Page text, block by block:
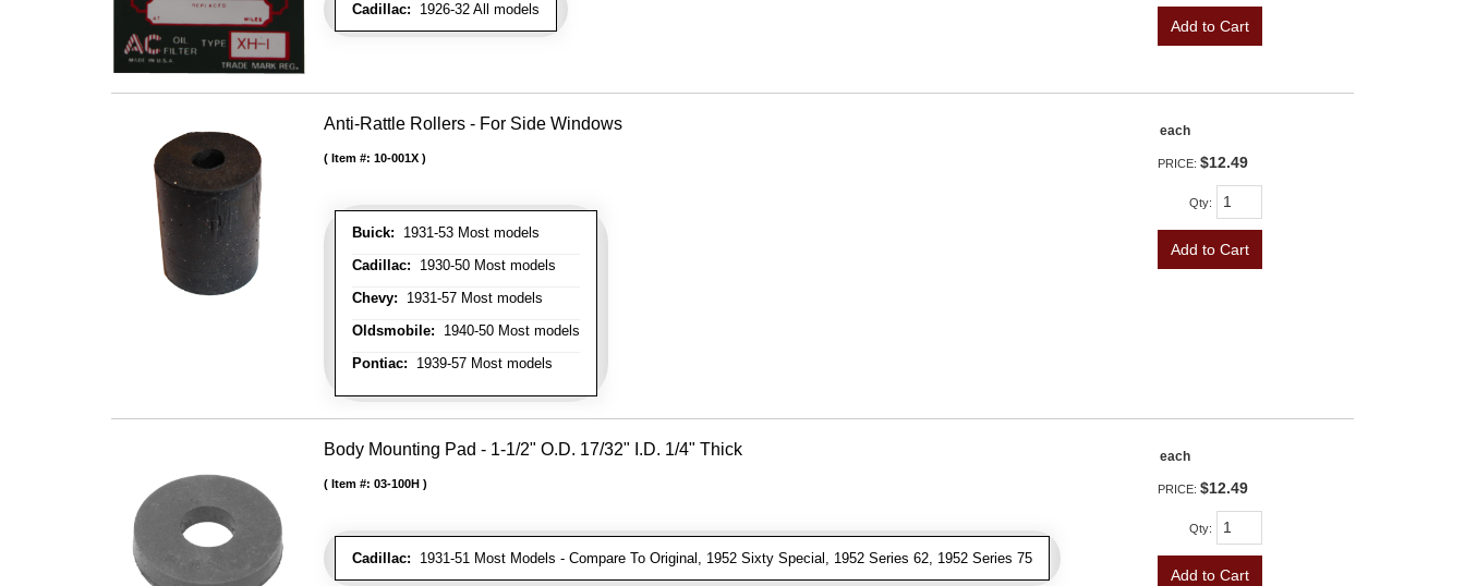
Cadillac: 1926-32 All models
Add to Cart
Anti-Rattle Rollers - For Side Windows
Buick: 1931-53 Most models
Cadillac: 1930-50 Most models
Chevy: 1931-57 Most models
Oldsmobile: 1940-50 Most models
Pontiac: 1939-57 Most models
Item #: 10-001X
each
PRICE: $12.49
Qty:
Add to Cart
Body Mounting Pad - 1-1/2" O.D. 17/32" I.D. 1/4" Thick
Cadillac: 1931-51 Most Models - Compare To Original, 1952 Sixty Special, 1952 Series 62, 1952 Series 75
Item #: 03-100H
each
PRICE: $12.49
Qty:
Add to Cart